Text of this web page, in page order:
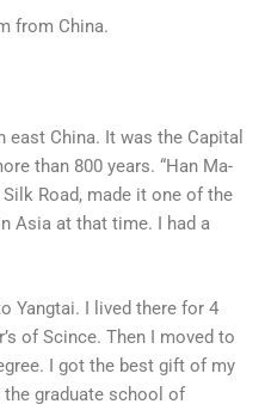
from China.
China. It was the Capital
than 800 years. “Han Ma-
Road, made it one of the
Asia at that time. I had a
Yangtai. I lived there for 4
of Scince. Then I moved to
I got the best gift of my
the graduate school of